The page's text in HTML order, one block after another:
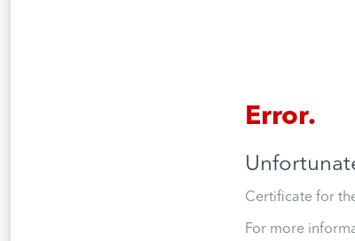
Error.
Certificate for
For more